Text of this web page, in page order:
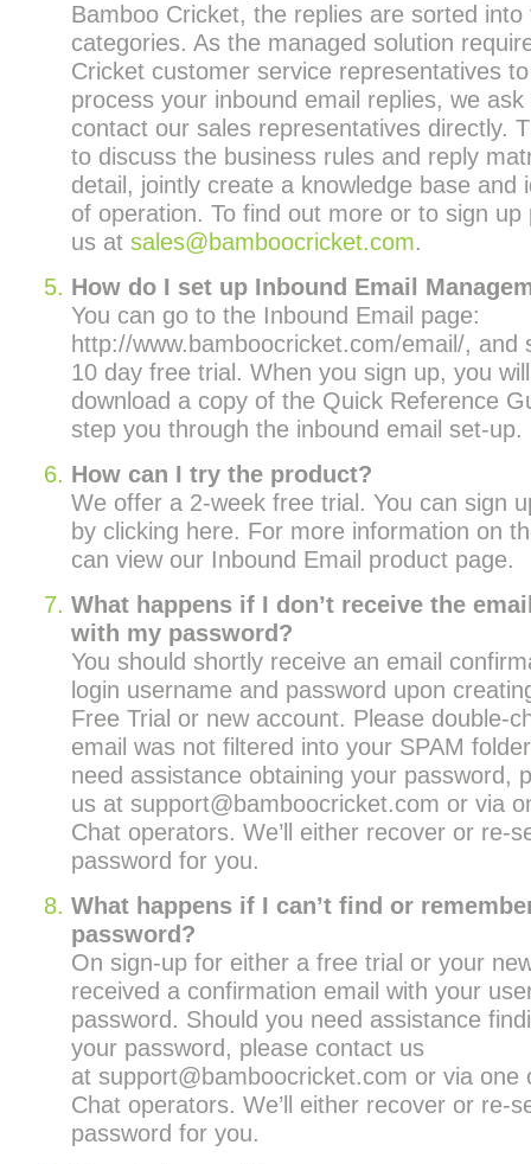
Bamboo Cricket, the replies are sorted
categories. As the managed solution
Cricket customer service representatives
process your inbound email replies, we
contact our sales representatives directly.
to discuss the business rules and reply
detail, jointly create a knowledge base and
of operation. To find out more or to sign up
us at sales@bamboocricket.com.
How do I set up Inbound Email
You can go to the Inbound Email page:
http://www.bamboocricket.com/email/, and
10 day free trial. When you sign up, you
download a copy of the Quick Reference
step you through the inbound email set-up.
How can I try the product?
We offer a 2-week free trial. You can sign
by clicking here. For more information on
can view our Inbound Email product page.
What happens if I don’t receive the
with my password?
You should shortly receive an email
login username and password upon
Free Trial or new account. Please double-
email was not filtered into your SPAM
need assistance obtaining your password,
us at support@bamboocricket.com or via
Chat operators. We’ll either recover or re-
password for you.
What happens if I can’t find or
password?
On sign-up for either a free trial or your
received a confirmation email with your
password. Should you need assistance
your password, please contact us
at support@bamboocricket.com or via one
Chat operators. We’ll either recover or re-
password for you.